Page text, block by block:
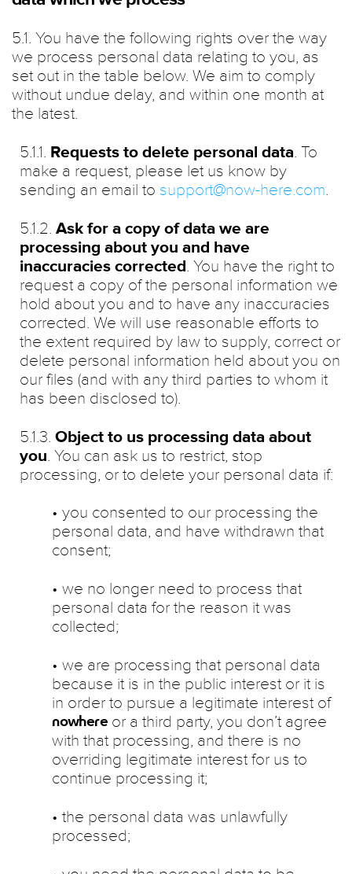
5.1. You have the following rights over the way
we process personal data relating to you, as
set out in the table below. We aim to comply
without undue delay, and within one month at
the latest.
5.1.1. Requests to delete personal data. To
make a request, please let us know by
sending an email to support@now-here.com.
5.1.2. Ask for a copy of data we are
processing about you and have
inaccuracies corrected. You have the right to
request a copy of the personal information we
hold about you and to have any inaccuracies
corrected. We will use reasonable efforts to
the extent required by law to supply, correct or
delete personal information held about you on
our files (and with any third parties to whom it
has been disclosed to).
5.1.3. Object to us processing data about
you. You can ask us to restrict, stop
processing, or to delete your personal data if:
• you consented to our processing the
personal data, and have withdrawn that
consent;
• we no longer need to process that
personal data for the reason it was
collected;
• we are processing that personal data
because it is in the public interest or it is
in order to pursue a legitimate interest of
nowhereor a third party, you don’t agree
with that processing, and there is no
overriding legitimate interest for us to
continue processing it;
• the personal data was unlawfully
processed;